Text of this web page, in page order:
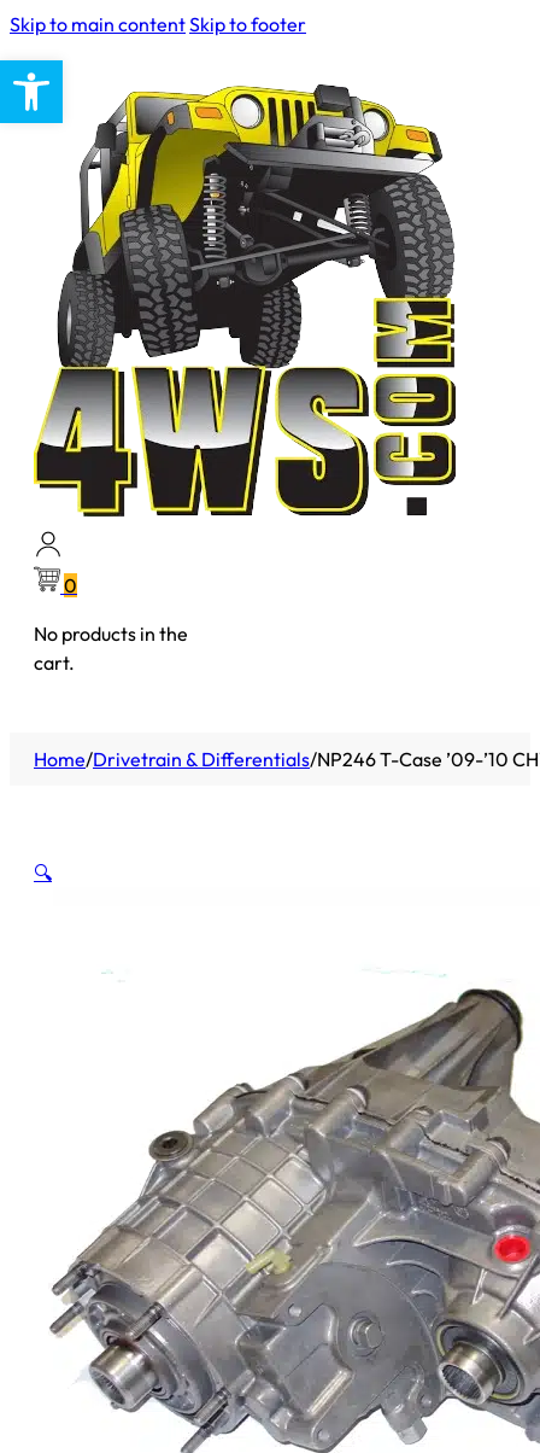
Open toolbar
Skip to main contentSkip to footer
0
No products in the
cart.
Home/Drivetrain & Differentials/NP246 T-Case ’09-’10
🔍